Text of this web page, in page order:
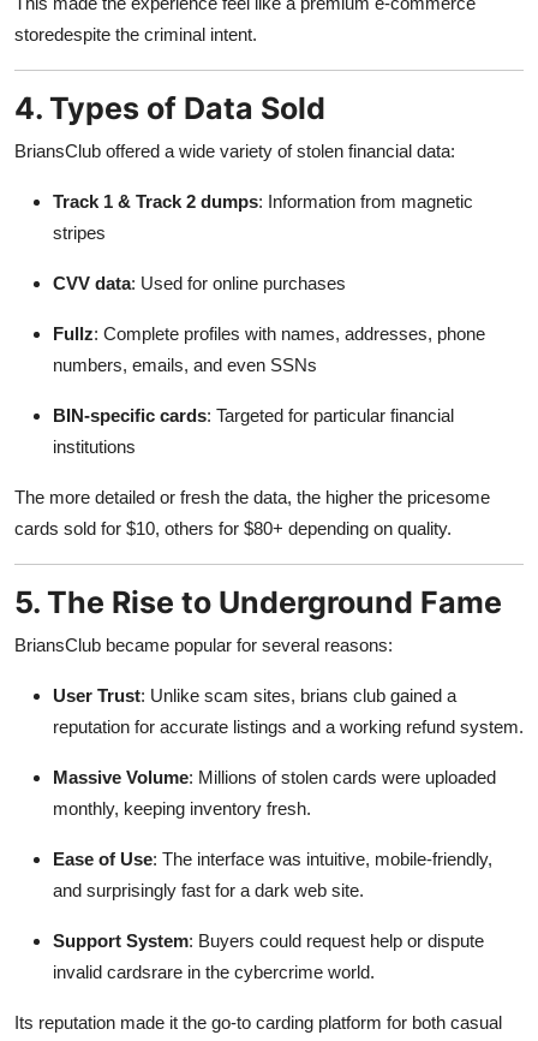
storedespite the criminal intent.
4. Types of Data Sold
BriansClub offered a wide variety of stolen financial data:
Track 1 & Track 2 dumps: Information from magnetic
stripes
CVV data: Used for online purchases
Fullz: Complete profiles with names, addresses, phone
numbers, emails, and even SSNs
BIN-specific cards: Targeted for particular financial
institutions
The more detailed or fresh the data, the higher the pricesome
cards sold for $10, others for $80+ depending on quality.
5. The Rise to Underground Fame
BriansClub became popular for several reasons:
User Trust: Unlike scam sites, brians club gained a
reputation for accurate listings and a working refund system.
Massive Volume: Millions of stolen cards were uploaded
monthly, keeping inventory fresh.
Ease of Use: The interface was intuitive, mobile-friendly,
and surprisingly fast for a dark web site.
Support System: Buyers could request help or dispute
invalid cardsrare in the cybercrime world.
Its reputation made it the go-to carding platform for both casual